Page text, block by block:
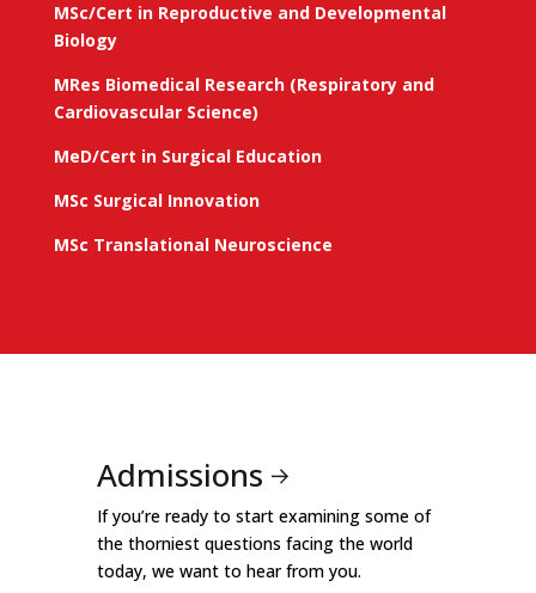
MSc/Cert in Reproductive and Developmental
Biology
MRes Biomedical Research (Respiratory and
Cardiovascular Science)
MeD/Cert in Surgical Education
MSc Surgical Innovation
MSc Translational Neuroscience
Admissions
If you’re ready to start examining some of
the thorniest questions facing the world
today, we want to hear from you.